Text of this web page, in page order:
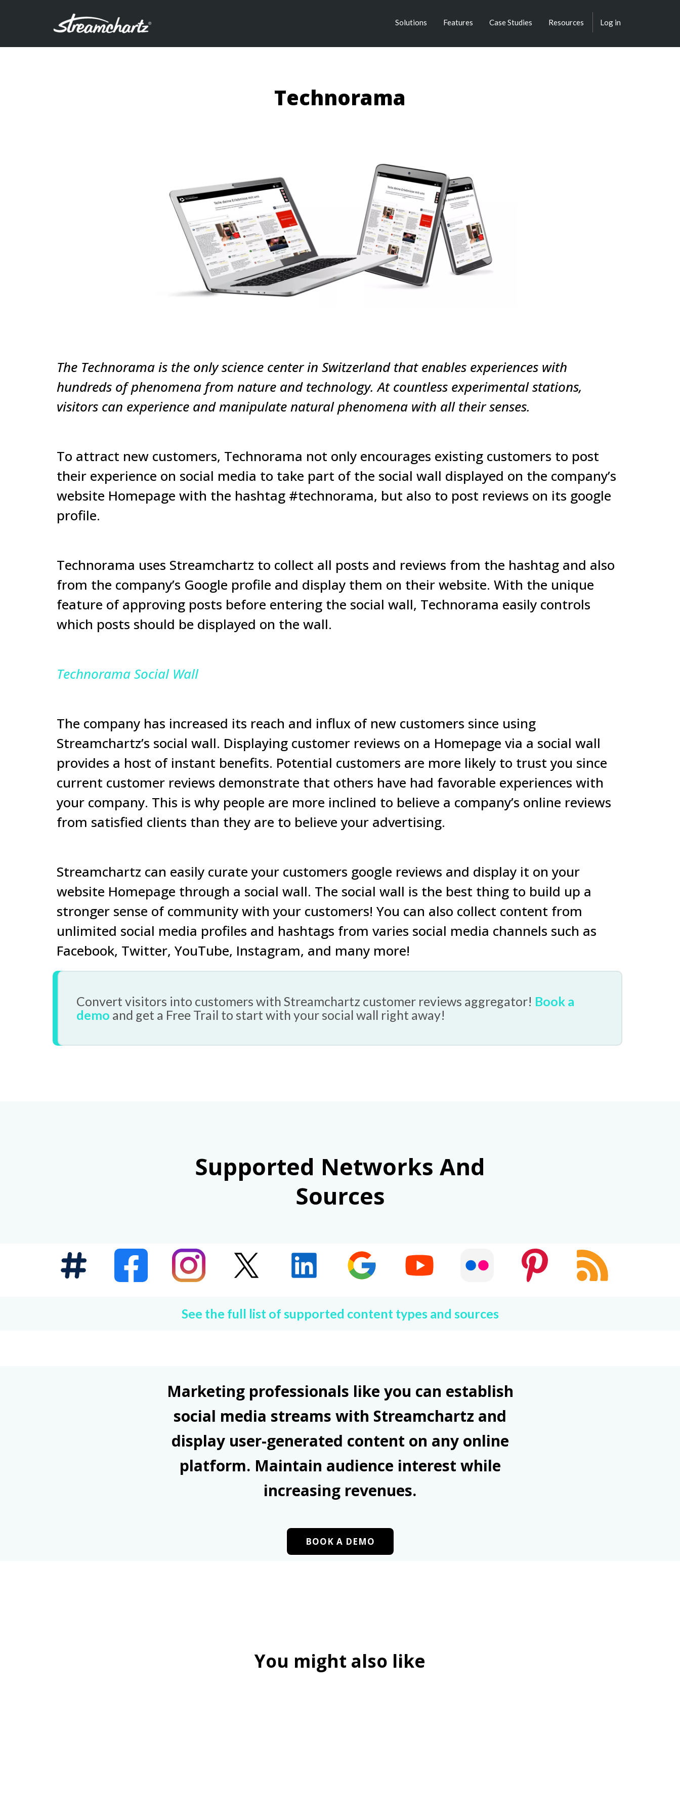
Solutions Features Case Studies Resources Log in
Technorama
The Technorama is the only science center in Switzerland that enables experiences with
hundreds of phenomena from nature and technology. At countless experimental stations,
visitors can experience and manipulate natural phenomena with all their senses.
To attract new customers, Technorama not only encourages existing customers to post
their experience on social media to take part of the social wall displayed on the company’s
website Homepage with the hashtag #technorama, but also to post reviews on its google
profile.
Technorama uses Streamchartz to collect all posts and reviews from the hashtag and also
from the company’s Google profile and display them on their website. With the unique
feature of approving posts before entering the social wall, Technorama easily controls
which posts should be displayed on the wall.
Technorama Social Wall
The company has increased its reach and influx of new customers since using
Streamchartz’s social wall. Displaying customer reviews on a Homepage via a social wall
provides a host of instant benefits. Potential customers are more likely to trust you since
current customer reviews demonstrate that others have had favorable experiences with
your company. This is why people are more inclined to believe a company’s online reviews
from satisfied clients than they are to believe your advertising.
Streamchartz can easily curate your customers google reviews and display it on your
website Homepage through a social wall. The social wall is the best thing to build up a
stronger sense of community with your customers! You can also collect content from
unlimited social media profiles and hashtags from varies social media channels such as
Facebook, Twitter, YouTube, Instagram, and many more!
Convert visitors into customers with Streamchartz customer reviews aggregator! Book a
demo and get a Free Trail to start with your social wall right away!
Supported Networks And
Sources
See the full list of supported content types and sources
Marketing professionals like you can establish
social media streams with Streamchartz and
display user-generated content on any online
platform. Maintain audience interest while
increasing revenues.
BOOK A DEMO
You might also like